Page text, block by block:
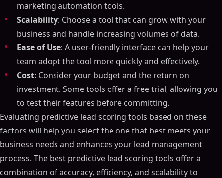
marketing automation tools.
Scalability: Choose a tool that can grow with your
business and handle increasing volumes of data.
Ease of Use: A user-friendly interface can help your
team adopt the tool more quickly and effectively.
Cost: Consider your budget and the return on
investment. Some tools offer a free trial, allowing you
to test their features before committing.
Evaluating predictive lead scoring tools based on these
factors will help you select the one that best meets your
business needs and enhances your lead management
process. The best predictive lead scoring tools offer a
combination of accuracy, efficiency, and scalability to